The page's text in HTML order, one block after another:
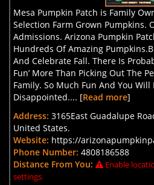
Mesa Pumpkin Patch is Family
Selection Farm Grown Pumpkins.
Admissions. Arizona Pumpkin
Hundreds Of Amazing
And Celebrate Fall. There Is
Fun’ More Than Picking Out The
Family. So Much Fun And You Will
Disappointed.... [Read more]
Address: 3165East Guadalupe
United States.
Website: https://
Phone Number: 4808186588
Distance From You:
Enable
settings.